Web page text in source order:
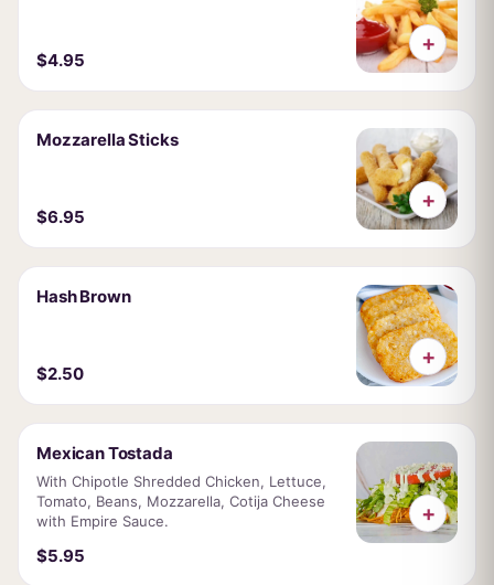
$4.95
+
Mozzarella Sticks
$6.95
+
Hash Brown
$2.50
+
Mexican Tostada
With Chipotle Shredded Chicken, Lettuce,
Tomato, Beans, Mozzarella, Cotija Cheese
with Empire Sauce.
$5.95
+